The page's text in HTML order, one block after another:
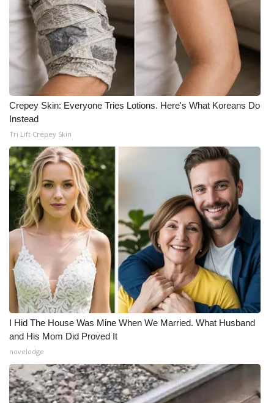
Crepey Skin: Everyone Tries Lotions. Here's What Koreans Do
Instead
Tri Lift Crepey Skin
I Hid The House Was Mine When We Married. What Husband
and His Mom Did Proved It
novelodge